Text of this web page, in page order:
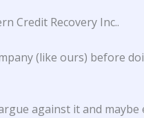
Credit Recovery Inc..
(like ours) before
against it and maybe